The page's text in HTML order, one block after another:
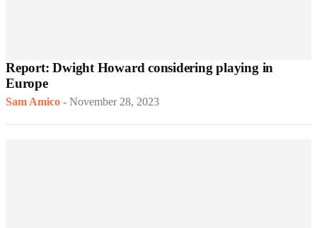
Report: Dwight Howard considering playing in
Europe
Sam Amico - November 28, 2023